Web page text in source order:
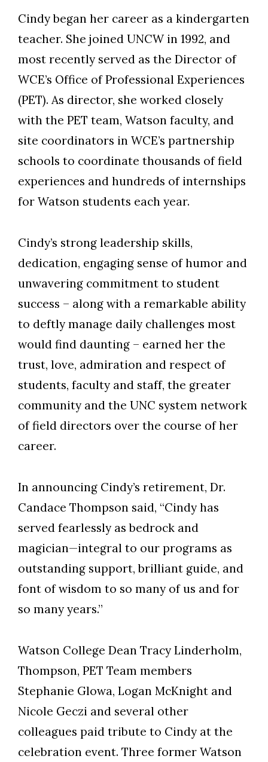
Skip to header
Skip to Content
Skip to Footer
Cindy began her career as a kindergarten
teacher. She joined UNCW in 1992, and
most recently served as the Director of
WCE’s Office of Professional Experiences
(PET). As director, she worked closely
with the PET team, Watson faculty, and
site coordinators in WCE’s partnership
schools to coordinate thousands of field
experiences and hundreds of internships
for Watson students each year.
Cindy’s strong leadership skills,
dedication, engaging sense of humor and
unwavering commitment to student
success – along with a remarkable ability
to deftly manage daily challenges most
would find daunting – earned her the
trust, love, admiration and respect of
students, faculty and staff, the greater
community and the UNC system network
of field directors over the course of her
career.
In announcing Cindy’s retirement, Dr.
Candace Thompson said, “Cindy has
served fearlessly as bedrock and
magician—integral to our programs as
outstanding support, brilliant guide, and
font of wisdom to so many of us and for
so many years.”
Watson College Dean Tracy Linderholm,
Thompson, PET Team members
Stephanie Glowa, Logan McKnight and
Nicole Geczi and several other
colleagues paid tribute to Cindy at the
celebration event. Three former Watson